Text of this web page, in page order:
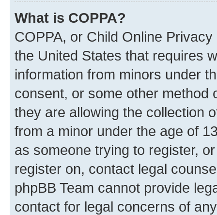
What is COPPA?
COPPA, or Child Online
the United States that requires
information from minors under
consent, or some other method
they are allowing the collection
from a minor under the age of
as someone trying to register,
register on, contact legal
phpBB Team cannot provide
contact for legal concerns of